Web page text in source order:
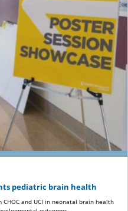
pediatric brain health
and UCI in neonatal brain health